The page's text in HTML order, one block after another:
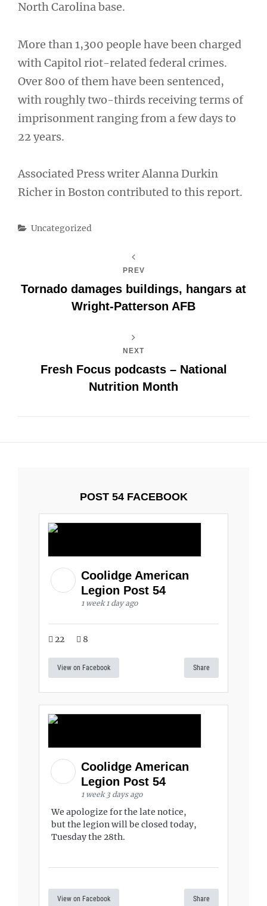
North Carolina base.
More than 1,300 people have been charged
with Capitol riot-related federal crimes.
Over 800 of them have been sentenced,
with roughly two-thirds receiving terms of
imprisonment ranging from a few days to
22 years.
Associated Press writer Alanna Durkin
Richer in Boston contributed to this report.
Categories
Uncategorized
PREV
Tornado damages buildings, hangars at
Wright-Patterson AFB
NEXT
Fresh Focus podcasts – National
Nutrition Month
POST 54 FACEBOOK
Coolidge American
Legion Post 54
1 week 1 day ago
22 8
View on Facebook Share
Coolidge American
Legion Post 54
1 week 3 days ago
We apologize for the late notice,
but the legion will be closed today,
Tuesday the 28th.
View on Facebook Share